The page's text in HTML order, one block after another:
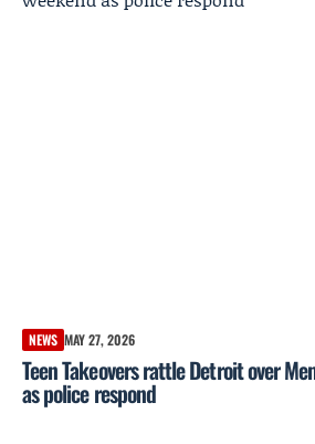
NEWS MAY 27, 2026
Teen Takeovers rattle Detroit over
as police respond